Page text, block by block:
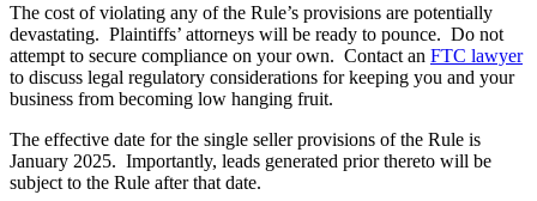
The cost of violating any of the Rule’s provisions are potentially
devastating. Plaintiffs’ attorneys will be ready to pounce. Do not
attempt to secure compliance on your own. Contact an FTC lawyer
to discuss legal regulatory considerations for keeping you and your
business from becoming low hanging fruit.
The effective date for the single seller provisions of the Rule is
January 2025. Importantly, leads generated prior thereto will be
subject to the Rule after that date.